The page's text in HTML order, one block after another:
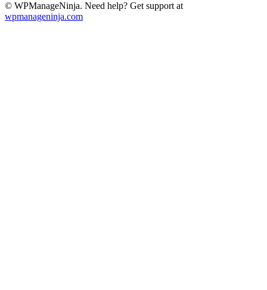
© WPManageNinja. Need help? Get support at
wpmanageninja.com